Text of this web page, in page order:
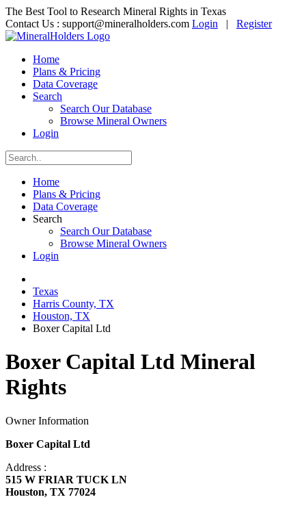
The Best Tool to Research Mineral Rights in Texas
Contact Us : support@mineralholders.com Login | Register
Home
Plans & Pricing
Data Coverage
Search
Search Our Database
Browse Mineral Owners
Login
Home
Plans & Pricing
Data Coverage
Search
Search Our Database
Browse Mineral Owners
Login
Texas
Harris County, TX
Houston, TX
Boxer Capital Ltd
Boxer Capital Ltd Mineral
Rights
Owner Information
Boxer Capital Ltd
Address :
515 W FRIAR TUCK LN
Houston, TX 77024